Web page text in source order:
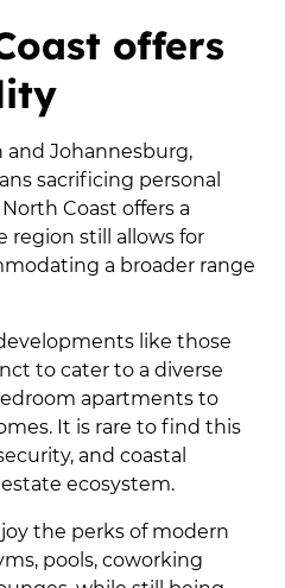
offers
and Johannesburg,
sacrificing personal
Coast offers a
region still allows for
a broader range
like those
to cater to a diverse
apartments to
It is rare to find this
and coastal
ecosystem.
the perks of modern
pools, coworking